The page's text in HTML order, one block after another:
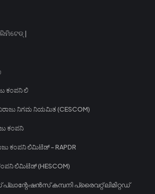
|
ಕಂಪನಿ ಲಿ
ನಿಗಮ ನಿಯಮಿತ (CESCOM)
ಕಂಪನಿ
ಕಂಪನಿ ಲಿಮಿಟೆಡ್ - RAPDR
ಕಂಪನಿ ಲಿಮಿಟೆಡ್ (HESCOM)
കമ്പനി പ്രൈവറ്റ് ലിമിറ്റഡ്